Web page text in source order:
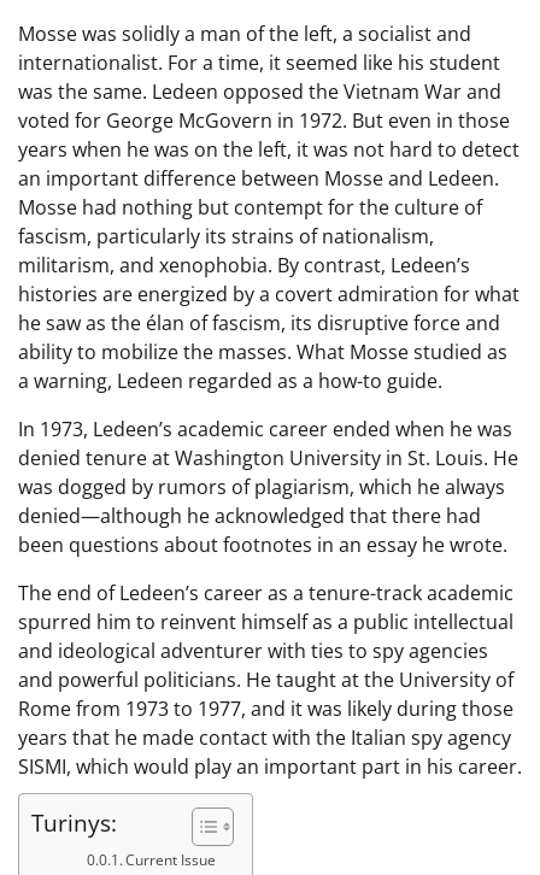
Mosse was solidly a man of the left, a socialist and
internationalist. For a time, it seemed like his student
was the same. Ledeen opposed the Vietnam War and
voted for George McGovern in 1972. But even in those
years when he was on the left, it was not hard to detect
an important difference between Mosse and Ledeen.
Mosse had nothing but contempt for the culture of
fascism, particularly its strains of nationalism,
militarism, and xenophobia. By contrast, Ledeen’s
histories are energized by a covert admiration for what
he saw as the élan of fascism, its disruptive force and
ability to mobilize the masses. What Mosse studied as
a warning, Ledeen regarded as a how-to guide.
In 1973, Ledeen’s academic career ended when he was
denied tenure at Washington University in St. Louis. He
was dogged by rumors of plagiarism, which he always
denied—although he acknowledged that there had
been questions about footnotes in an essay he wrote.
The end of Ledeen’s career as a tenure-track academic
spurred him to reinvent himself as a public intellectual
and ideological adventurer with ties to spy agencies
and powerful politicians. He taught at the University of
Rome from 1973 to 1977, and it was likely during those
years that he made contact with the Italian spy agency
SISMI, which would play an important part in his career.
Turinys:
Current Issue